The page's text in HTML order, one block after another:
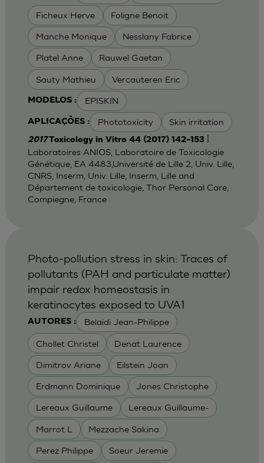
Ficheux Herve Foligne Benoit
Manche Monique Nesslany Fabrice
Platel Anne Rauwel Gaetan
Sauty Mathieu Vercauteren Eric
MODELOS : EPISKIN
APLICAÇÕES : Phototoxicity Skin irritation
2017Toxicology in Vitro 44 (2017) 142–153|
Laboratoires ANIOS, Laboratoire de Toxicologie
Génétique, EA 4483,Université de Lille 2, Univ. Lille,
CNRS, Inserm, Univ. Lille, Inserm, Lille and
Département de toxicologie, Thor Personal Care,
Compiegne, France
AUTORES : Belaidi Jean-Philippe
Chollet Christel Denat Laurence
Dimitrov Ariane Eilstein Joan
Erdmann Dominique Jones Christophe
Lereaux Guillaume Lereaux Guillaume-
Marrot L Mezzache Sakina
Perez Philippe Soeur Jeremie
Photo-pollution stress in skin: Traces of
pollutants (PAH and particulate matter)
impair redox homeostasis in
keratinocytes exposed to UVA1